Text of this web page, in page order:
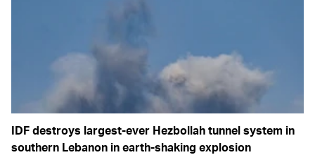
IDF destroys largest-ever Hezbollah tunnel system in
southern Lebanon in earth-shaking explosion